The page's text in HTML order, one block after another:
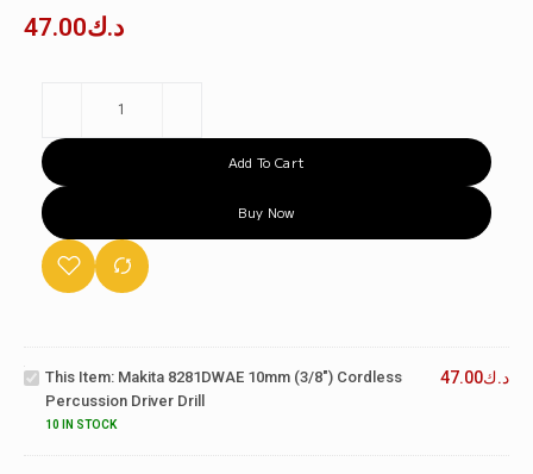
د.ك47.00
Add To Cart
Buy Now
Makita
(3/8")
Cordless
This Item: Makita 8281DWAE 10mm (3/8") Cordless
Percussion Driver Drill
10 IN STOCK
د.ك47.00